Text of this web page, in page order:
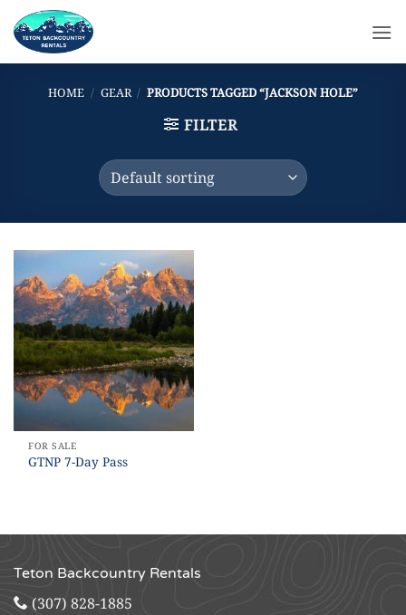
Skip
content
HOME / GEAR / PRODUCTS TAGGED “JACKSON HOLE”
FILTER
FOR SALE
GTNP 7-Day Pass
Teton Backcountry Rentals
(307) 828-1885